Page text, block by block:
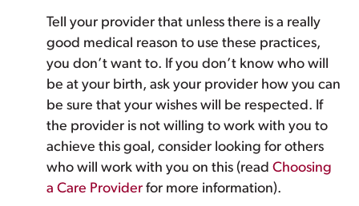
Tell your provider that unless there is a really
good medical reason to use these practices,
you don’t want to. If you don’t know who will
be at your birth, ask your provider how you can
be sure that your wishes will be respected. If
the provider is not willing to work with you to
achieve this goal, consider looking for others
who will work with you on this (readChoosing
a Care Provider for more information).